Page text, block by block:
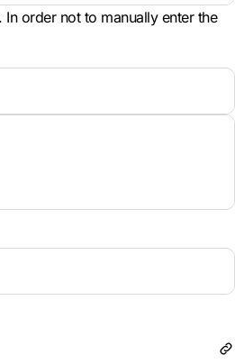
order not to manually enter the